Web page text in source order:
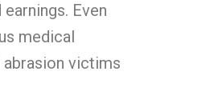
Even
medical
victims